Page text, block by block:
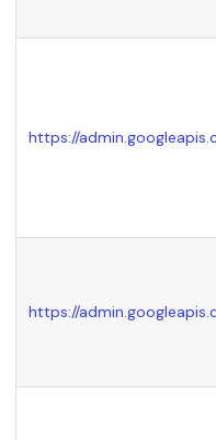
https://
https://